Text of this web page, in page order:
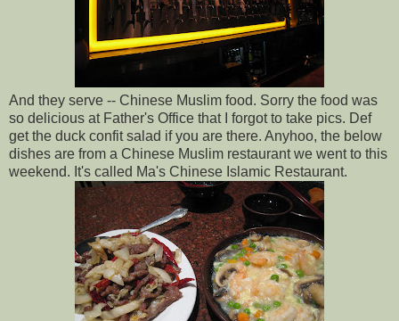
And they serve -- Chinese Muslim food. Sorry the food was
so delicious at Father's Office that I forgot to take pics. Def
get the duck confit salad if you are there. Anyhoo, the below
dishes are from a Chinese Muslim restaurant we went to this
weekend. It's called Ma's Chinese Islamic Restaurant.